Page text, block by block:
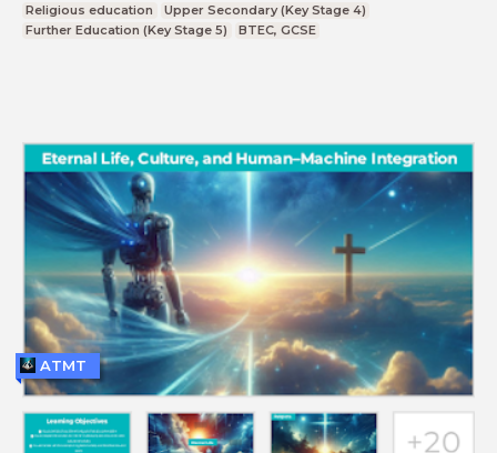
Religious education
Upper Secondary (Key Stage 4)
Further Education (Key Stage 5)
BTEC, GCSE
ATMT